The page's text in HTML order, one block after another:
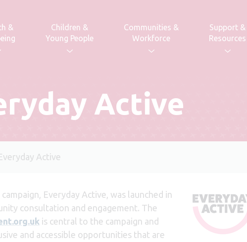
&
Children &
Young People
Communities &
Workforce
Support &
Resources
Active
Active
Everyday Active, was launched in
consultation and engagement. The
is central to the campaign and
and accessible opportunities that are